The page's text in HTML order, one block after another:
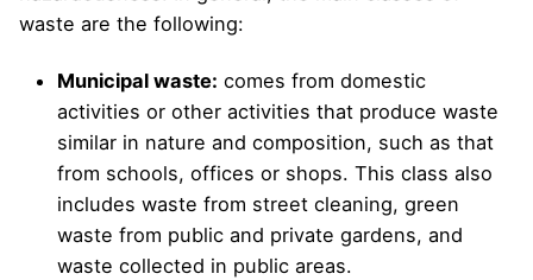
waste are the following:
Municipal waste: comes from domestic
activities or other activities that produce waste
similar in nature and composition, such as that
from schools, offices or shops. This class also
includes waste from street cleaning, green
waste from public and private gardens, and
waste collected in public areas.